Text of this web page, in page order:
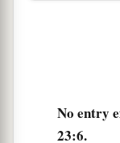
Then
That very
friends with
No entry
23:6.